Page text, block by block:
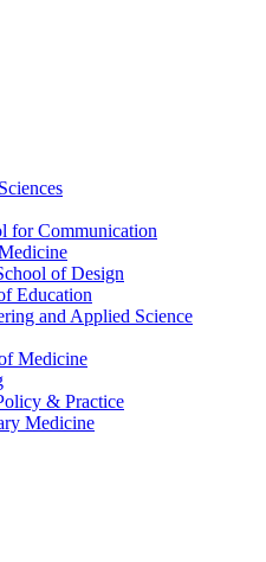
for Communication
of Design
Education
and Applied Science
Medicine
& Practice
Medicine